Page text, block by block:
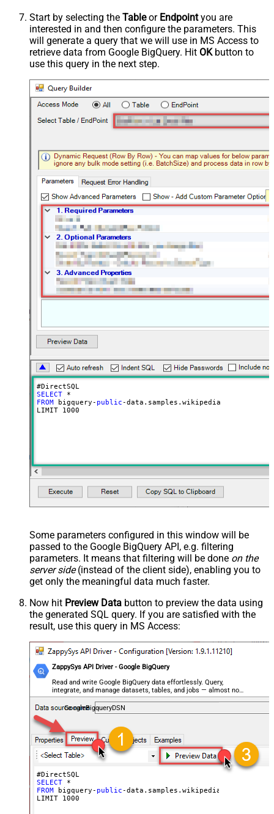
Start by selecting the Tableor Endpointyou are
interested in and then configure the parameters. This
will generate a query that we will use in MS Access to
retrieve data from Google BigQuery. Hit OKbutton to
use this query in the next step.
#DirectSQL
SELECT
FROM bigquery- public-data.samples.wikipedia
LIMIT 1000
Some parameters configured in this window will be
passed to the Google BigQuery API, e.g. filtering
parameters. It means that filtering will be done on the
server side(instead of the client side), enabling you to
get only the meaningful data much faster.
Now hit Preview Data button to preview the data using
the generated SQL query. If you are satisfied with the
result, use this query in MS Access:
ZappySys API Driver - Google BigQuery
Read and write Google BigQuery data effortlessly. Query,
integrate, and manage datasets, tables, and jobs — almost no
coding required.
GoogleBigqueryDSN
#DirectSQL
SELECT
FROM bigquery- public-data.samples.wikipedia
LIMIT 1000